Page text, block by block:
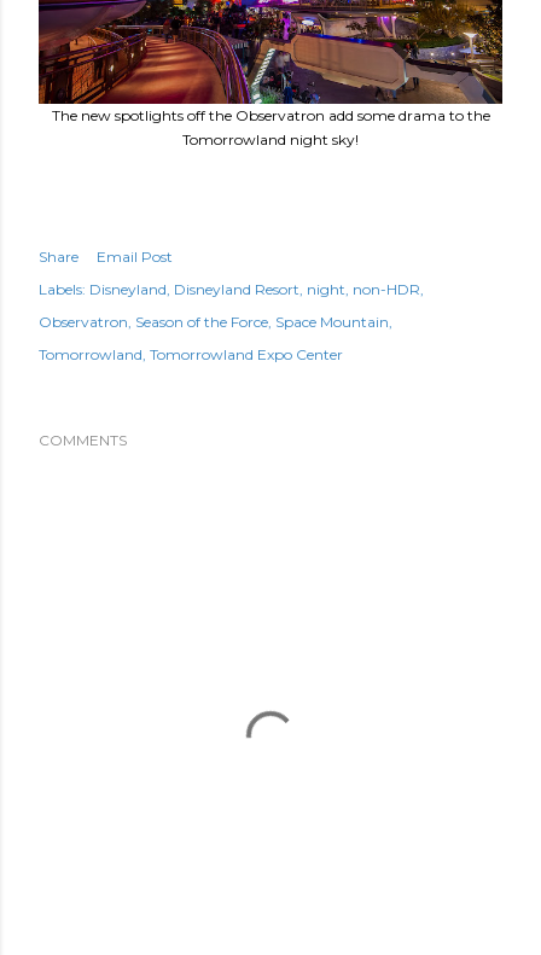
The new spotlights off the Observatron add some drama to the
Tomorrowland night sky!
Share
Email Post
Labels: Disneyland Disneyland Resort night non-HDR
Observatron Season of the Force Space Mountain
Tomorrowland Tomorrowland Expo Center
COMMENTS